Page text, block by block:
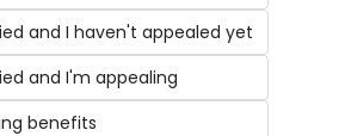
and I haven't appealed yet
and I'm appealing
benefits